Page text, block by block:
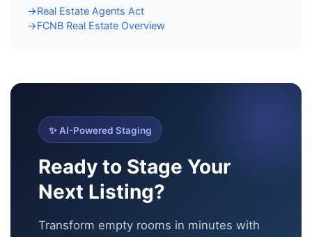
→Real Estate Agents Act
→FCNB Real Estate Overview
✨ AI-Powered Staging
Ready to Stage Your
Next Listing?
Transform empty rooms in minutes with